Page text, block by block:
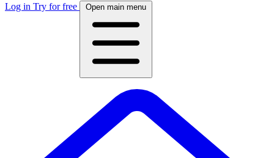
Log in Try for free Open main menu